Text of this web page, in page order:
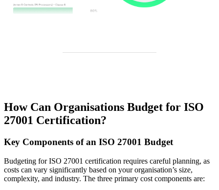
How Can Organisations Budget for ISO
27001 Certification?
Key Components of an ISO 27001 Budget
Budgeting for ISO 27001 certification requires careful planning, as
costs can vary significantly based on your organisation’s size,
complexity, and industry. The three primary cost components are: